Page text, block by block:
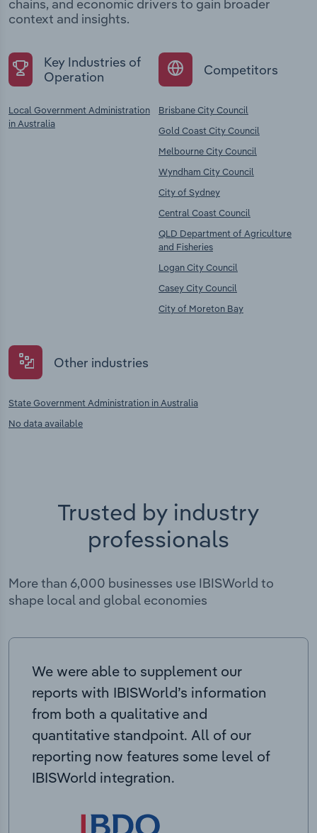
chains, and economic drivers to gain broader
context and insights.
Key Industries of
Operation
Local Government Administration
in Australia
Competitors
Brisbane City Council
Gold Coast City Council
Melbourne City Council
Wyndham City Council
City of Sydney
Central Coast Council
QLD Department of Agriculture
and Fisheries
Logan City Council
Casey City Council
City of Moreton Bay
Other industries
State Government Administration in Australia
No data available
Trusted by industry
professionals
More than 6,000 businesses use IBISWorld to
shape local and global economies
We were able to supplement our
reports with IBISWorld’s information
from both a qualitative and
quantitative standpoint. All of our
reporting now features some level of
IBISWorld integration.